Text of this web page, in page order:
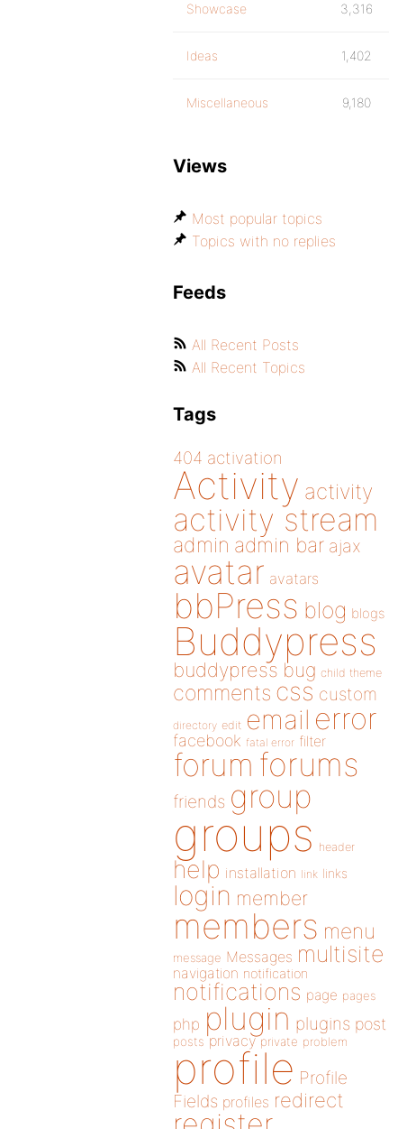
Showcase 3,316
Ideas 1,402
Miscellaneous 9,180
Views
Most popular topics
Topics with no replies
Feeds
All Recent Posts
All Recent Topics
Tags
404 activation
Activity activity
activity stream
admin admin bar ajax
avatar avatars
bbPress blog blogs
Buddypress
buddypress bug child theme
comments css custom
directory edit email error
facebook fatal error filter
forum forums
friends group
groups header
help installation link links
login member
members menu
message Messages multisite
navigation notification
notifications page pages
php plugin plugins post
posts privacy private problem
profile Profile
Fields profiles redirect